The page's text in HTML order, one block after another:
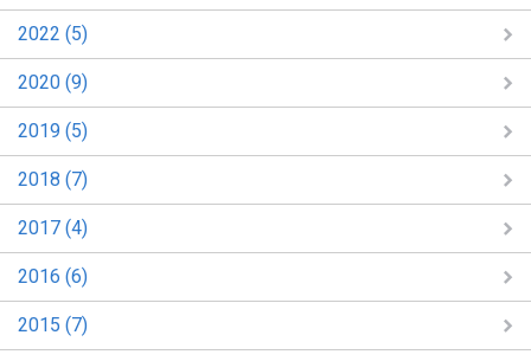
2022 (5)
2020 (9)
2019 (5)
2018 (7)
2017 (4)
2016 (6)
2015 (7)